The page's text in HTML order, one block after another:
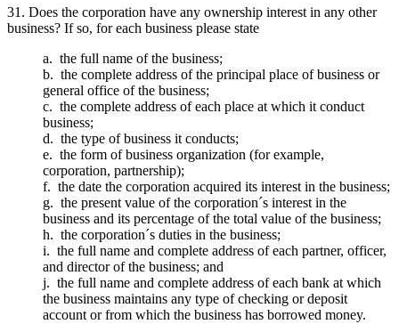
31. Does the corporation have any ownership interest in any other
business? If so, for each business please state
a. the full name of the business;
b. the complete address of the principal place of business or
general office of the business;
c. the complete address of each place at which it conduct
business;
d. the type of business it conducts;
e. the form of business organization (for example,
corporation, partnership);
f. the date the corporation acquired its interest in the business;
g. the present value of the corporation´s interest in the
business and its percentage of the total value of the business;
h. the corporation´s duties in the business;
i. the full name and complete address of each partner, officer,
and director of the business; and
j. the full name and complete address of each bank at which
the business maintains any type of checking or deposit
account or from which the business has borrowed money.